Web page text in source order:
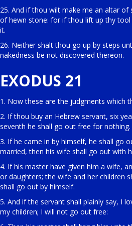
25. And if thou wilt make me an altar
of hewn stone: for if thou lift up thy
it.
26. Neither shalt thou go up by steps
nakedness be not discovered thereon.
EXODUS 21
1. Now these are the judgments which
2. If thou buy an Hebrew servant, six
seventh he shall go out free for nothing.
3. If he came in by himself, he shall go
married, then his wife shall go out with
4. If his master have given him a wife,
or daughters; the wife and her children
shall go out by himself.
5. And if the servant shall plainly say, I
my children; I will not go out free: